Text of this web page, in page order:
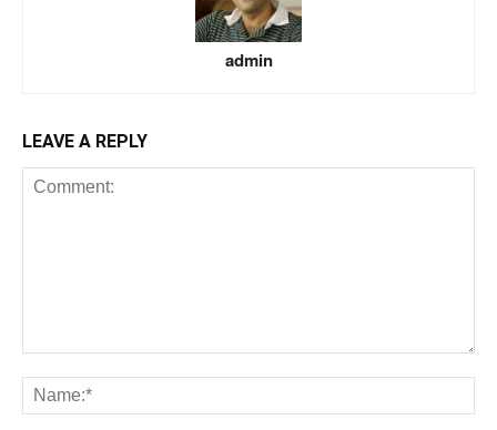
admin
LEAVE A REPLY